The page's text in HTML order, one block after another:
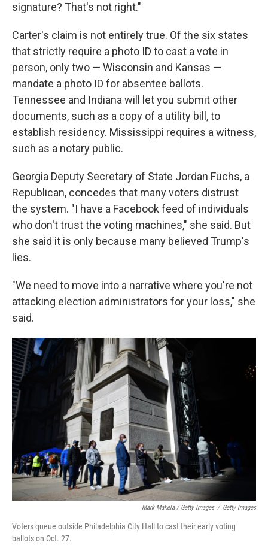
signature? That's not right."
Carter's claim is not entirely true. Of the six states
that strictly require a photo ID to cast a vote in
person, only two — Wisconsin and Kansas —
mandate a photo ID for absentee ballots.
Tennessee and Indiana will let you submit other
documents, such as a copy of a utility bill, to
establish residency. Mississippi requires a witness,
such as a notary public.
Georgia Deputy Secretary of State Jordan Fuchs, a
Republican, concedes that many voters distrust
the system. "I have a Facebook feed of individuals
who don't trust the voting machines," she said. But
she said it is only because many believed Trump's
lies.
"We need to move into a narrative where you're not
attacking election administrators for your loss," she
said.
Mark Makela / Getty Images / Getty Images
Voters queue outside Philadelphia City Hall to cast their early voting
ballots on Oct. 27.